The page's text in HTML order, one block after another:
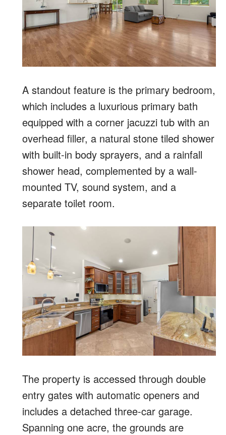
A standout feature is the primary bedroom,
which includes a luxurious primary bath
equipped with a corner jacuzzi tub with an
overhead filler, a natural stone tiled shower
with built-in body sprayers, and a rainfall
shower head, complemented by a wall-
mounted TV, sound system, and a
separate toilet room.
The property is accessed through double
entry gates with automatic openers and
includes a detached three-car garage.
Spanning one acre, the grounds are